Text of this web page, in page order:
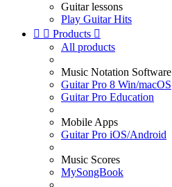
Guitar lessons
Play Guitar Hits
  Products 
All products
Music Notation Software
Guitar Pro 8 Win/macOS
Guitar Pro Education
Mobile Apps
Guitar Pro iOS/Android
Music Scores
MySongBook